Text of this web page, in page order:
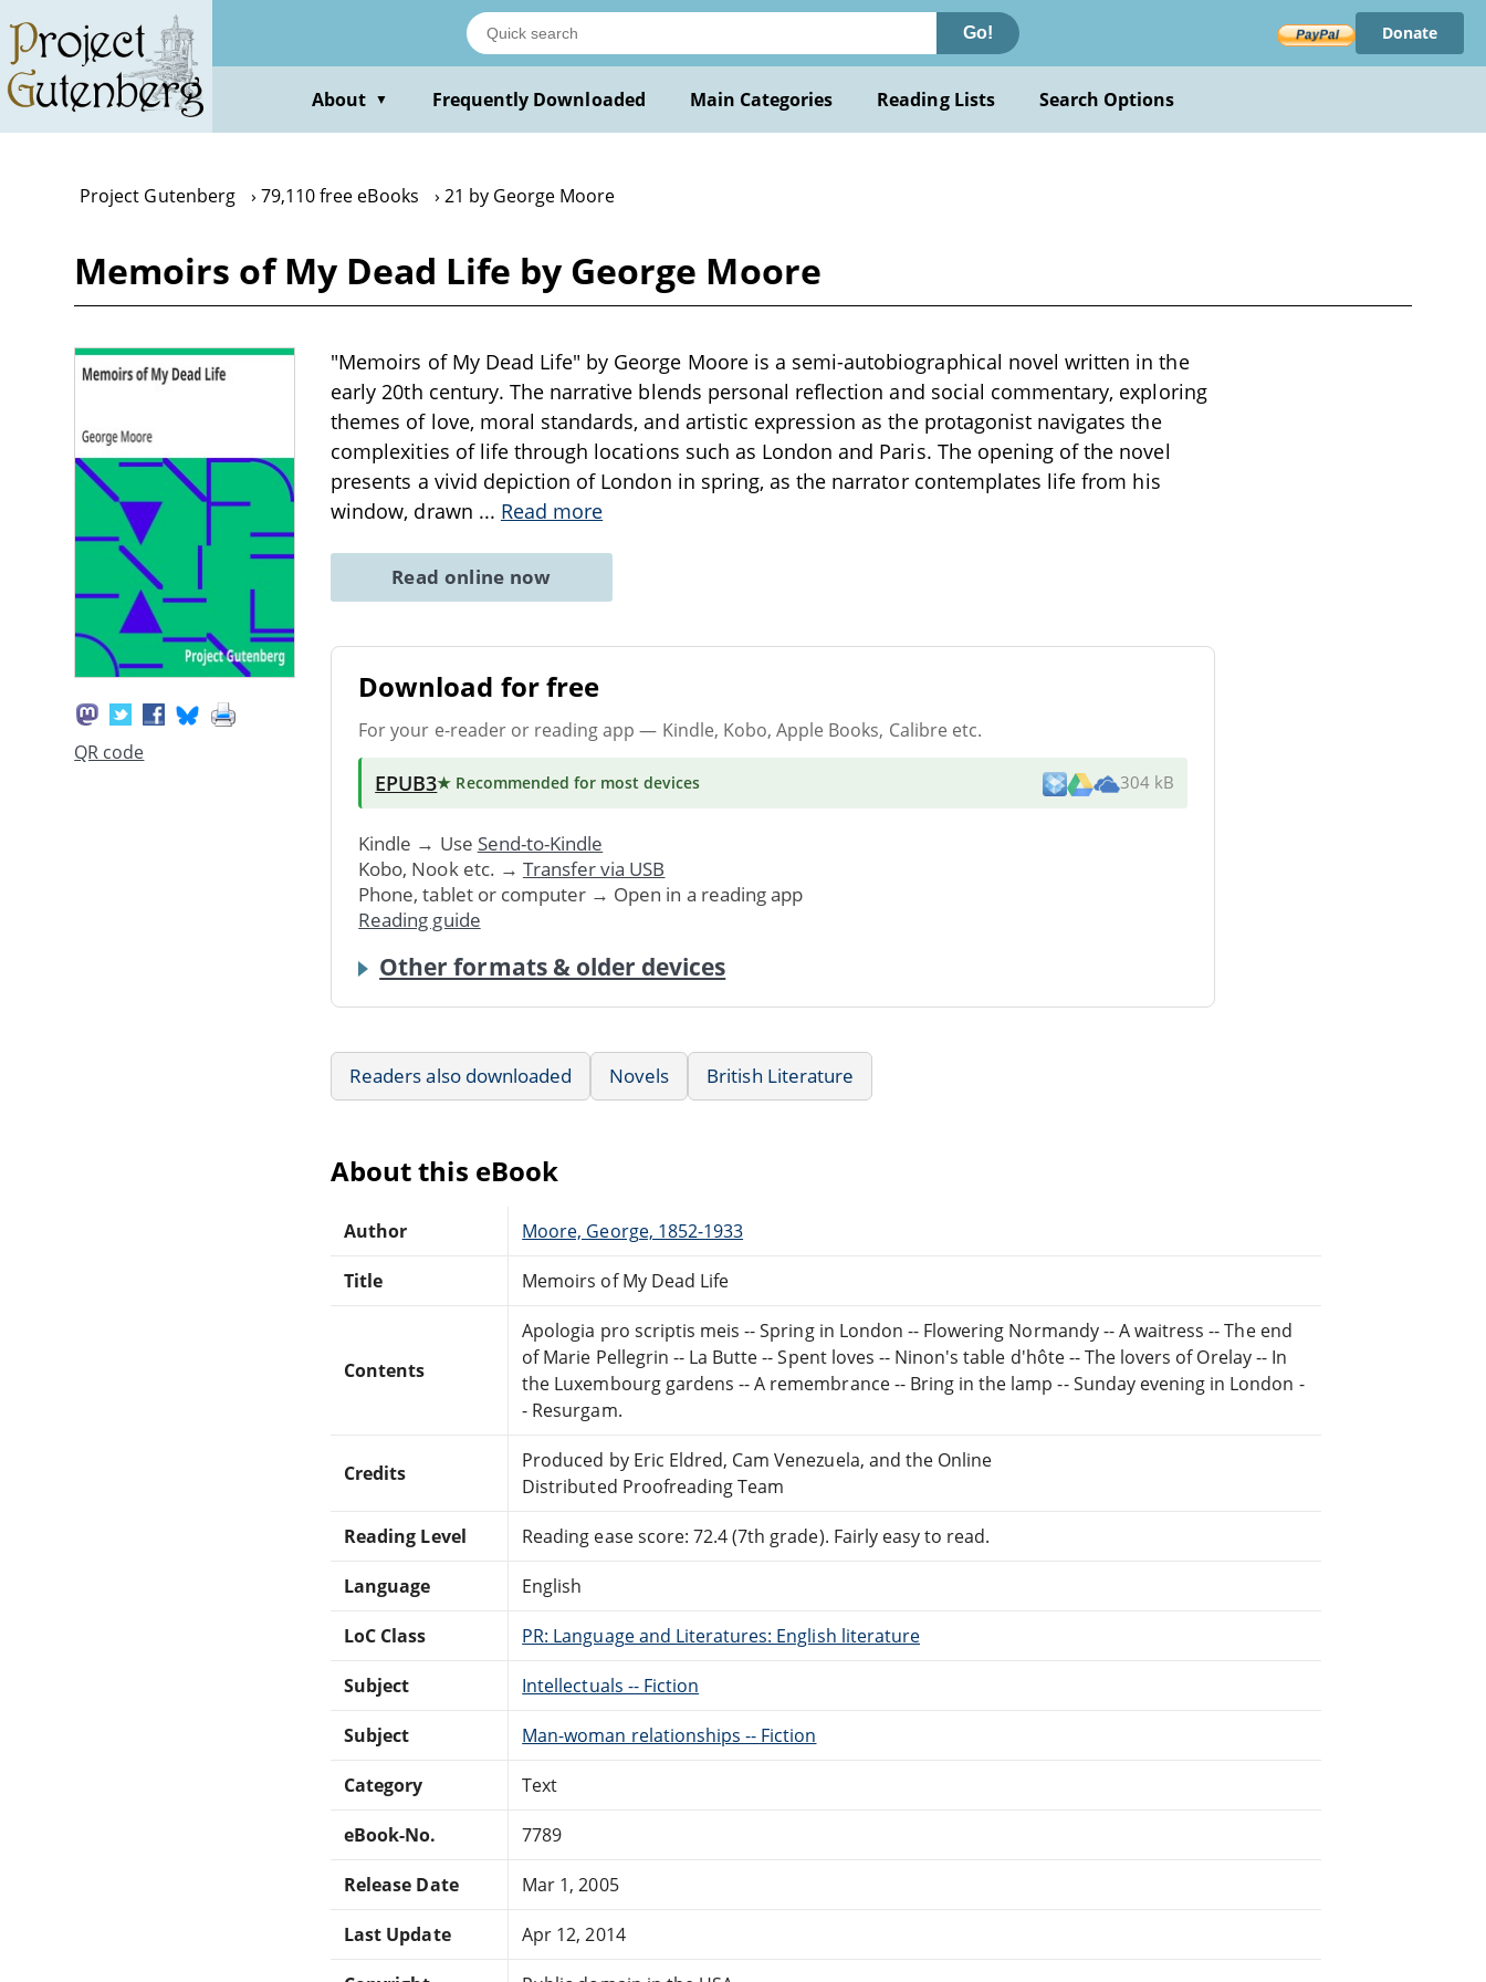
main
content
Go! Donate
About ▼ Frequently Downloaded Main Categories Reading Lists Search Options
Project Gutenberg 79,110 free eBooks 21 by George Moore
Memoirs of My Dead Life by George Moore
QR code
"Memoirs of My Dead Life" by George Moore is a semi-autobiographical novel written in the
early 20th century. The narrative blends personal reflection and social commentary, exploring
themes of love, moral standards, and artistic expression as the protagonist navigates the
complexities of life through locations such as London and Paris. The opening of the novel
presents a vivid depiction of London in spring, as the narrator contemplates life from his
window, drawn ... Read more
Read online now
Download for free
For your e-reader or reading app — Kindle, Kobo, Apple Books, Calibre etc.
EPUB3★ Recommended for most devices 304 kB
Kindle → Use Send-to-Kindle
Kobo, Nook etc. → Transfer via USB
Phone, tablet or computer → Open in a reading app
Reading guide
Other formats & older devices
Readers also downloaded Novels British Literature
About this eBook
Author Moore, George, 1852-1933
Title Memoirs of My Dead Life
Contents
Apologia pro scriptis meis -- Spring in London -- Flowering Normandy -- A waitress -- The end
of Marie Pellegrin -- La Butte -- Spent loves -- Ninon's table d'hôte -- The lovers of Orelay -- In
the Luxembourg gardens -- A remembrance -- Bring in the lamp -- Sunday evening in London -
- Resurgam.
Credits
Produced by Eric Eldred, Cam Venezuela, and the Online
Distributed Proofreading Team
Reading Level Reading ease score: 72.4 (7th grade). Fairly easy to read.
Language English
LoC Class PR: Language and Literatures: English literature
Subject Intellectuals -- Fiction
Subject Man-woman relationships -- Fiction
Category Text
eBook-No. 7789
Release Date Mar 1, 2005
Last Update Apr 12, 2014